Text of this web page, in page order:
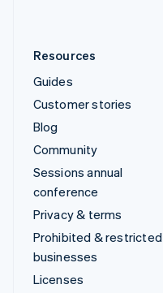
Resources
Guides
Customer stories
Blog
Community
Sessions annual
conference
Privacy & terms
Prohibited & restricted
businesses
Licenses